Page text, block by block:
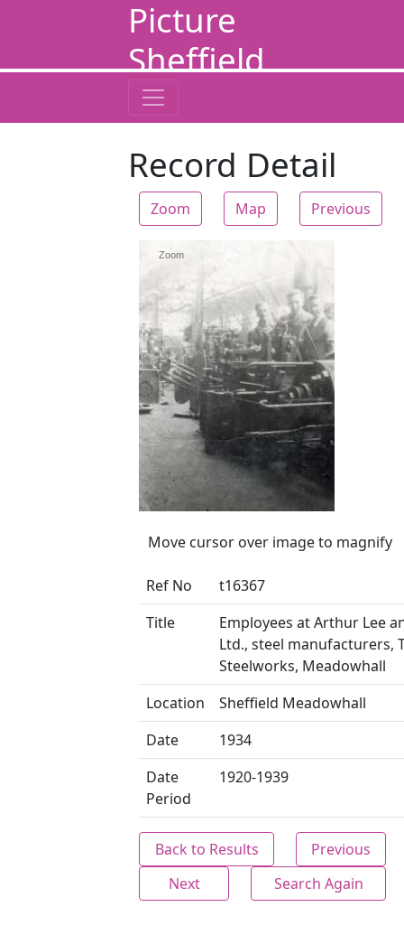
Picture
Sheffield
Record Detail
Zoom Map Previous
Zoom
Move cursor over image to magnify
Ref No
t16367
Title
Employees at Arthur Lee
Ltd., steel manufacturers,
Steelworks, Meadowhall
Location
Sheffield Meadowhall
Date
1934
Date
Period
1920-1939
Back to Results
Previous
Next
Search Again